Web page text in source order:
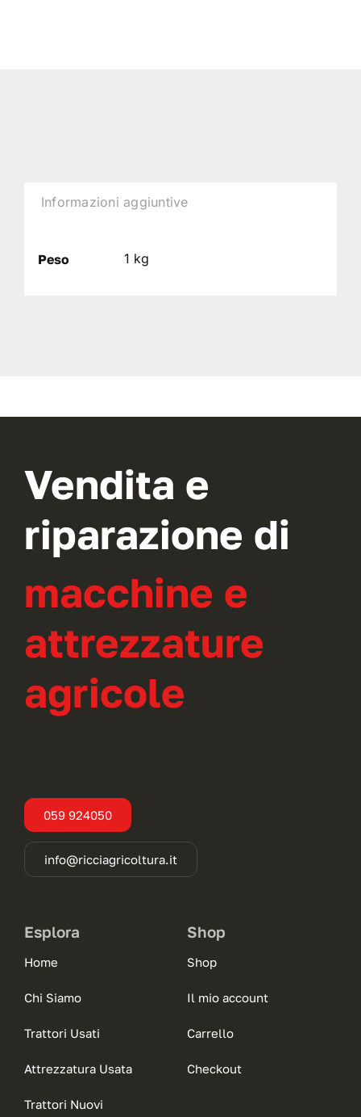
Informazioni aggiuntive
Peso 1 kg
Vendita e
riparazione di
macchine e
attrezzature
agricole
059 924050
info@ricciagricoltura.it
Esplora
Home
Chi Siamo
Trattori Usati
Attrezzatura Usata
Trattori Nuovi
Shop
Shop
Il mio account
Carrello
Checkout